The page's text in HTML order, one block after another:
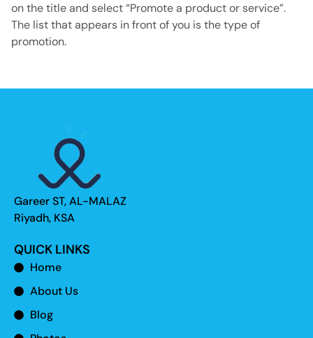
on the title and select “Promote a product or service”.
The list that appears in front of you is the type of
promotion.
Gareer ST, AL-MALAZ
Riyadh, KSA
QUICK LINKS
Home
About Us
Blog